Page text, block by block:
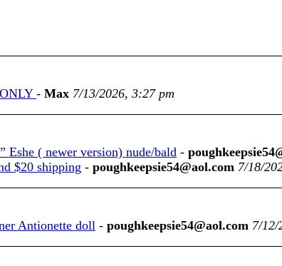
- Max 7/13/2026, 3:27 pm
Eshe ( newer version) nude/bald -
$20 shipping - poughkeepsie54@aol.com 7/18/
Antionette doll - poughkeepsie54@aol.com 7/12/